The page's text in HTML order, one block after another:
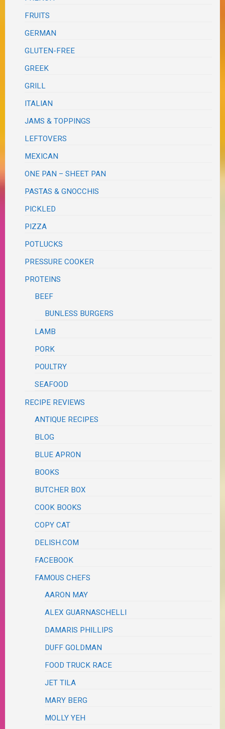
FRUITS
GERMAN
GLUTEN-FREE
GREEK
GRILL
ITALIAN
JAMS & TOPPINGS
LEFTOVERS
MEXICAN
ONE PAN – SHEET PAN
PASTAS & GNOCCHIS
PICKLED
PIZZA
POTLUCKS
PRESSURE COOKER
PROTEINS
BEEF
BUNLESS BURGERS
LAMB
PORK
POULTRY
SEAFOOD
RECIPE REVIEWS
ANTIQUE RECIPES
BLOG
BLUE APRON
BOOKS
BUTCHER BOX
COOK BOOKS
COPY CAT
DELISH.COM
FACEBOOK
FAMOUS CHEFS
AARON MAY
ALEX GUARNASCHELLI
DAMARIS PHILLIPS
DUFF GOLDMAN
FOOD TRUCK RACE
JET TILA
MARY BERG
MOLLY YEH